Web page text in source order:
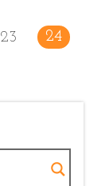
23 24